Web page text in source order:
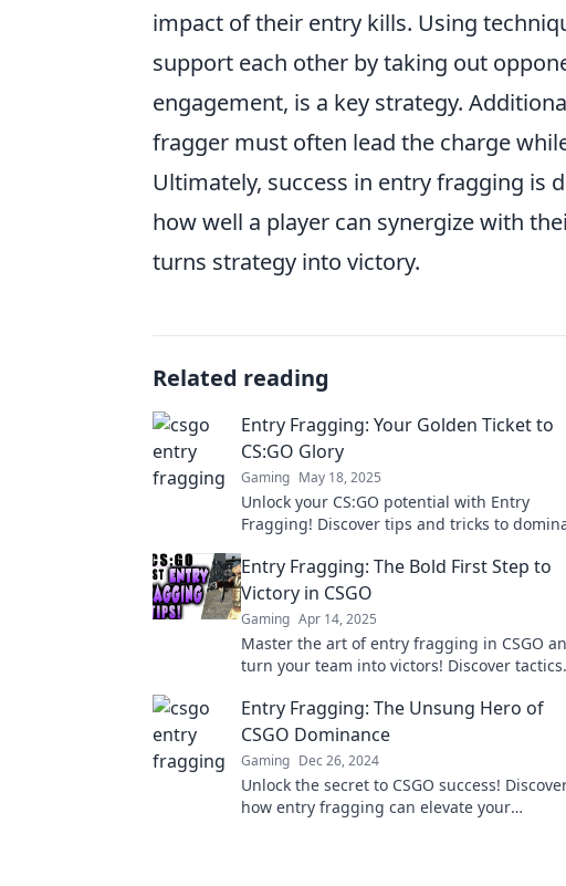
impact of their entry kills. Using
support each other by taking out
engagement, is a key strategy.
fragger must often lead the charge
Ultimately, success in entry fragging is
how well a player can synergize with
turns strategy into victory.
Related reading
Entry Fragging: Your Golden Ticket to
CS:GO Glory
Gaming May 18, 2025
Unlock your CS:GO potential with Entry
Fragging! Discover tips and tricks to
glory!
Entry Fragging: The Bold First Step to
Victory in CSGO
Gaming Apr 14, 2025
Master the art of entry fragging in CSGO
turn your team into victors! Discover tactics
Entry Fragging: The Unsung Hero of
CSGO Dominance
Gaming Dec 26, 2024
Unlock the secret to CSGO success!
how entry fragging can elevate your